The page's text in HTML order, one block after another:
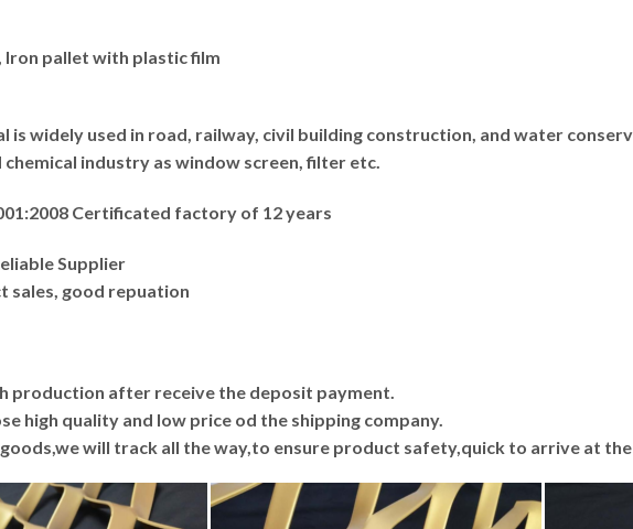
Iron pallet with plastic film
is widely used in road, railway, civil building construction, and water
industry as window screen, filter etc.
Certificated factory of 12 years
Supplier
sales, good repuation
production after receive the deposit payment.
high quality and low price od the shipping company.
will track all the way,to ensure product safety,quick to arrive at